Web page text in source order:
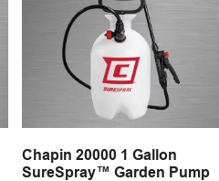
Chapin 20000 1 Gallon
SureSpray™ Garden Pump